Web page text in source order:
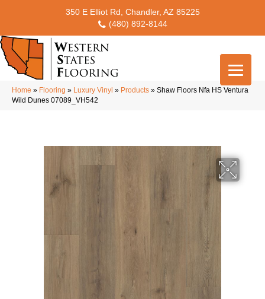
350 E Elliot Rd, Chandler, AZ 85225
(480) 892-8144
Home » Flooring » Luxury Vinyl » Products » Shaw Floors Nfa HS Ventura
Wild Dunes 07089_VH542